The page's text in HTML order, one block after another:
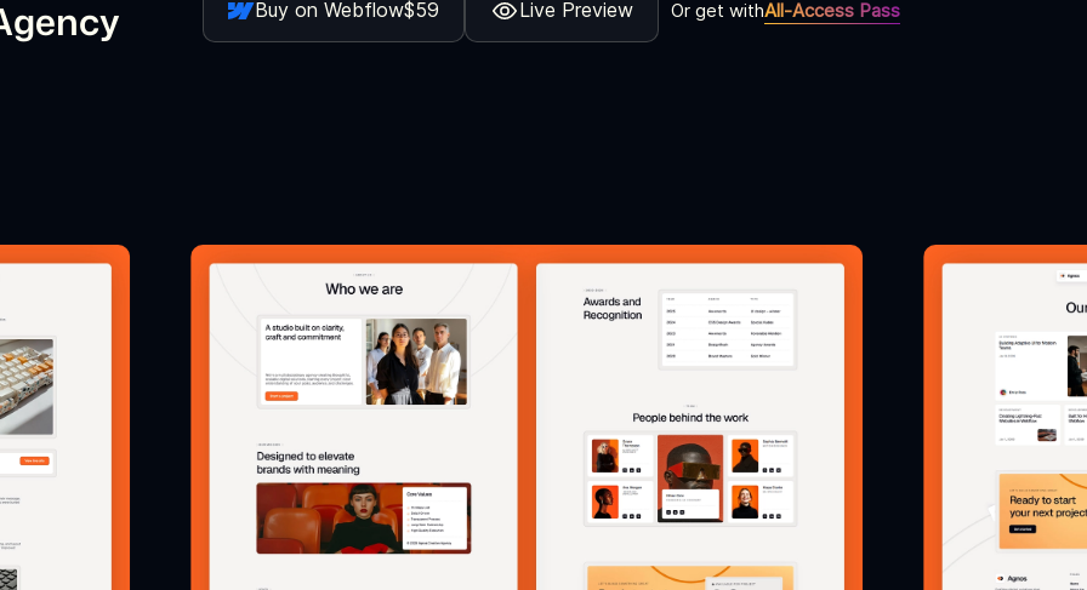
Buy on Webflow$59 Live Preview Or get withAll-Access Pass